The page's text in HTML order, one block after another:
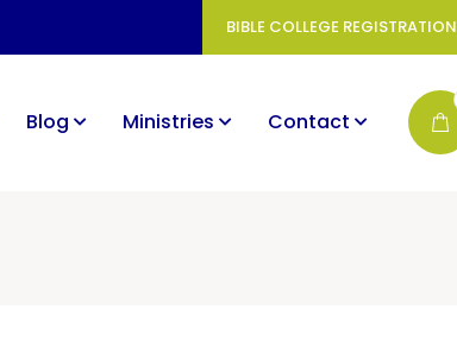
BIBLE COLLEGE REGISTRATION
Blog Ministries Contact